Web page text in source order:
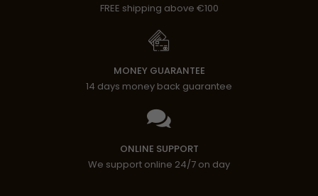
FREE shipping above €100
MONEY GUARANTEE
14 days money back guarantee
ONLINE SUPPORT
We support online 24/7 on day